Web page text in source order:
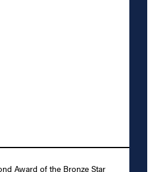
Award of the Bronze Star